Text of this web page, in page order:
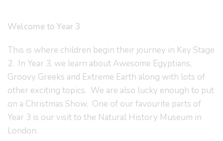
Welcome to Year 3
This is where children begin their journey in Key Stage
2. In Year 3, we learn about Awesome Egyptians,
Groovy Greeks and Extreme Earth along with lots of
other exciting topics. We are also lucky enough to put
on a Christmas Show. One of our favourite parts of
Year 3 is our visit to the Natural History Museum in
London.